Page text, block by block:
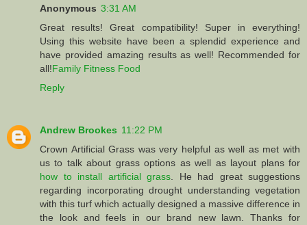
Anonymous 3:31 AM
Great results! Great compatibility! Super in everything!
Using this website have been a splendid experience and
have provided amazing results as well! Recommended for
all!Family Fitness Food
Reply
Andrew Brookes 11:22 PM
Crown Artificial Grass was very helpful as well as met with
us to talk about grass options as well as layout plans for
how to install artificial grass. He had great suggestions
regarding incorporating drought understanding vegetation
with this turf which actually designed a massive difference in
the look and feels in our brand new lawn. Thanks for